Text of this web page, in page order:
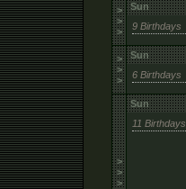
>
>
>
Sun
9 Birthdays
>
>
>
Sun
6 Birthdays
>
>
>
Sun
11 Birthdays